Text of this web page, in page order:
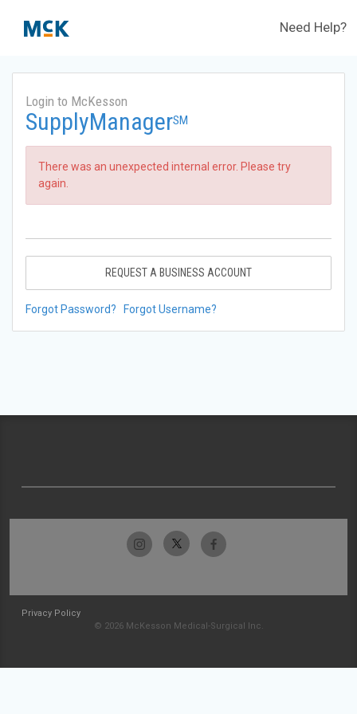
Need Help?
Login to McKesson
SupplyManagerSM
There was an unexpected internal error. Please try
again.
REQUEST A BUSINESS ACCOUNT
Forgot Password? Forgot Username?
Privacy Policy
© 2026 McKesson Medical-Surgical Inc.